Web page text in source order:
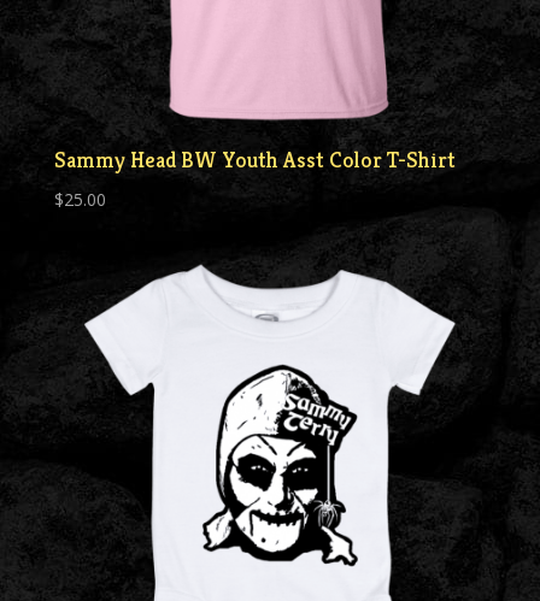
Sammy Head BW Youth Asst Color T-Shirt
$25.00